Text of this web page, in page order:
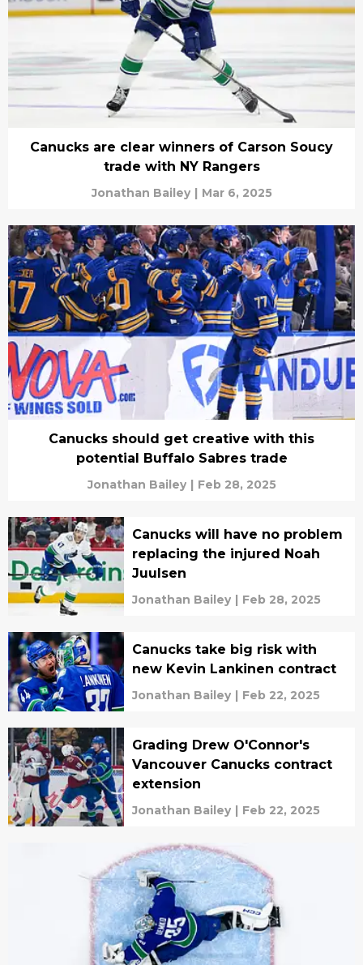
Canucks are clear winners of Carson Soucy
trade with NY Rangers
Jonathan Bailey | Mar 6, 2025
Canucks should get creative with this
potential Buffalo Sabres trade
Jonathan Bailey | Feb 28, 2025
Canucks will have no problem
replacing the injured Noah
Juulsen
Jonathan Bailey | Feb 28, 2025
Canucks take big risk with
new Kevin Lankinen contract
Jonathan Bailey | Feb 22, 2025
Grading Drew O'Connor's
Vancouver Canucks contract
extension
Jonathan Bailey | Feb 22, 2025